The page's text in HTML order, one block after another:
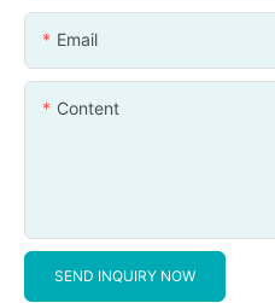
Email
Content
SEND INQUIRY NOW